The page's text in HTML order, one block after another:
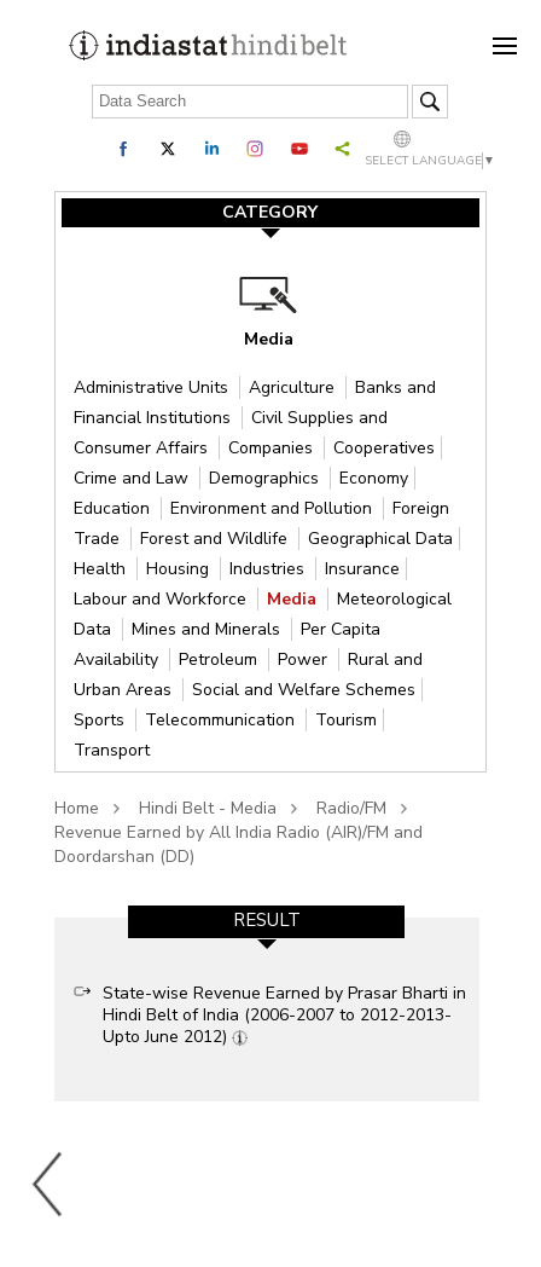
SELECT LANGUAGE ▼
CATEGORY
Media
Administrative Units Agriculture
Banks and
Financial Institutions
Civil Supplies and
Consumer Affairs
Companies
Cooperatives
Crime and Law
Demographics
Economy
Education
Environment and Pollution
Foreign
Trade
Forest and Wildlife
Geographical Data
Health
Housing Industries
Insurance
Labour and Workforce
Media
Meteorological
Data
Mines and Minerals
Per Capita
Availability
Petroleum Power
Rural and
Urban Areas
Social and Welfare Schemes
Sports
Telecommunication
Tourism
Transport
Home Hindi Belt - Media
Radio/FM
Revenue Earned by All India Radio (AIR)/FM and
Doordarshan (DD)
RESULT
State-wise Revenue Earned by Prasar Bharti in
Hindi Belt of India (2006-2007 to 2012-2013-
Upto June 2012)